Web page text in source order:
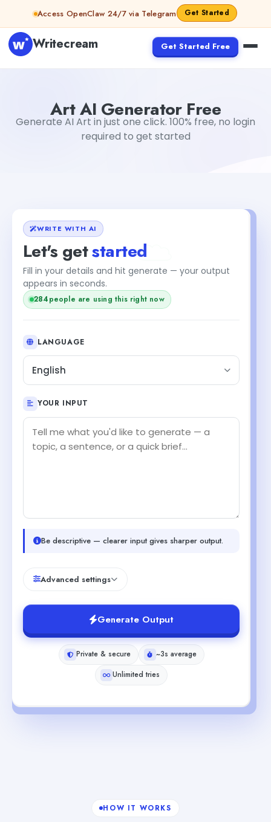
Skip to contentAccess OpenClaw 24/7 via Telegram Get Started
Writecream Get Started Free
Art AI Generator Free
Generate AI Art in just one click. 100% free, no login
required to get started
WRITE WITH AI
Let's getstarted
Fill in your details and hit generate — your output
appears in seconds.
284people are using this right now
LANGUAGE
English
YOUR INPUT
Be descriptive — clearer input gives sharper output.
Advanced settings
Generate Output
Private & secure
~3s average
Unlimited tries
HOW IT WORKS